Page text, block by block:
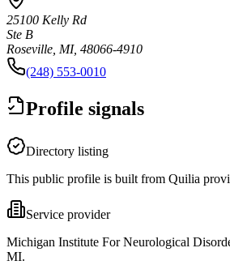
25100 Kelly Rd
Ste B
Roseville, MI, 48066-4910
(248) 553-0010
Profile signals
Directory listing
This public profile is built from Quilia
Service provider
Michigan Institute For Neurological
MI.